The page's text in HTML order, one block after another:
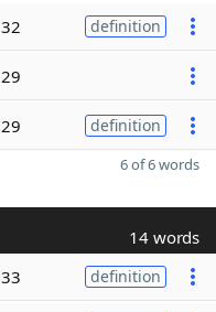
32 definition
29
29 definition
6 of 6 words
14 words
33 definition